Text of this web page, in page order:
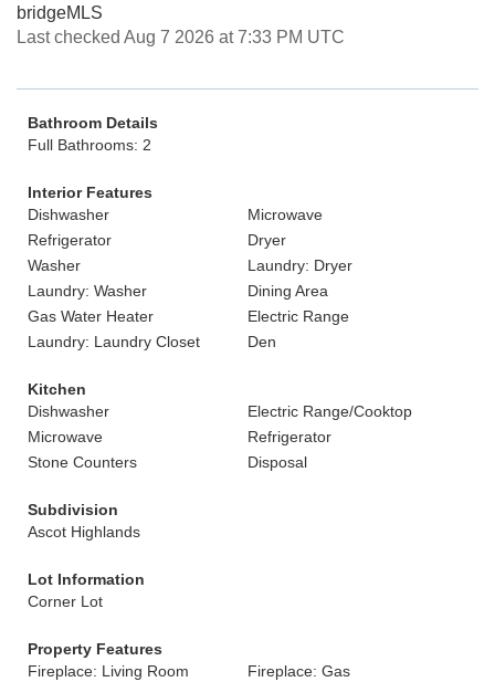
bridgeMLS
Last checked Aug 7 2026 at 7:33 PM UTC
Bathroom Details
Full Bathrooms: 2
Interior Features
Dishwasher
Microwave
Refrigerator
Dryer
Washer
Laundry: Dryer
Laundry: Washer
Dining Area
Gas Water Heater
Electric Range
Laundry: Laundry Closet
Den
Kitchen
Dishwasher
Electric Range/Cooktop
Microwave
Refrigerator
Stone Counters
Disposal
Subdivision
Ascot Highlands
Lot Information
Corner Lot
Property Features
Fireplace: Living Room
Fireplace: Gas